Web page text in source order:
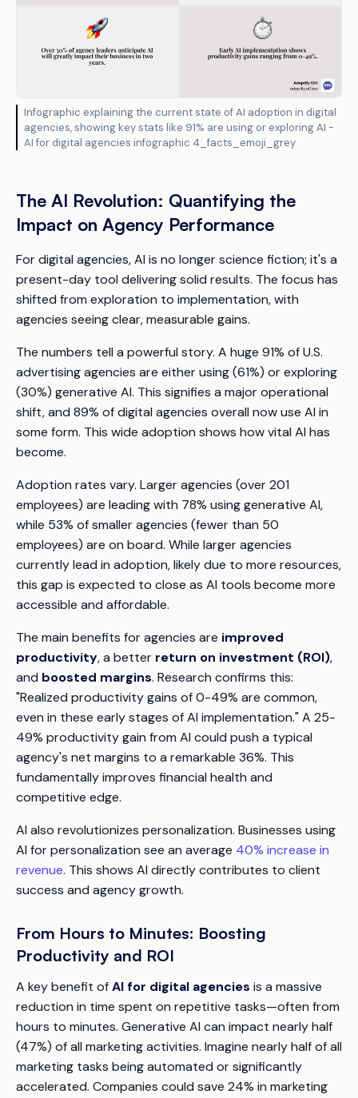
Infographic explaining the current state of AI adoption in digital
agencies, showing key stats like 91% are using or exploring AI -
AI for digital agencies infographic 4_facts_emoji_grey
The AI Revolution: Quantifying the
Impact on Agency Performance
For digital agencies, AI is no longer science fiction; it's a
present-day tool delivering solid results. The focus has
shifted from exploration to implementation, with
agencies seeing clear, measurable gains.
The numbers tell a powerful story. A huge 91% of U.S.
advertising agencies are either using (61%) or exploring
(30%) generative AI. This signifies a major operational
shift, and 89% of digital agencies overall now use AI in
some form. This wide adoption shows how vital AI has
become.
Adoption rates vary. Larger agencies (over 201
employees) are leading with 78% using generative AI,
while 53% of smaller agencies (fewer than 50
employees) are on board. While larger agencies
currently lead in adoption, likely due to more resources,
this gap is expected to close as AI tools become more
accessible and affordable.
The main benefits for agencies are improved
productivity, a better return on investment (ROI),
and boosted margins. Research confirms this:
"Realized productivity gains of 0-49% are common,
even in these early stages of AI implementation." A 25-
49% productivity gain from AI could push a typical
agency's net margins to a remarkable 36%. This
fundamentally improves financial health and
competitive edge.
AI also revolutionizes personalization. Businesses using
AI for personalization see an average 40% increase in
revenue. This shows AI directly contributes to client
success and agency growth.
From Hours to Minutes: Boosting
Productivity and ROI
A key benefit ofAI for digital agencies is a massive
reduction in time spent on repetitive tasks—often from
hours to minutes. Generative AI can impact nearly half
(47%) of all marketing activities. Imagine nearly half of all
marketing tasks being automated or significantly
accelerated. Companies could save 24% in marketing